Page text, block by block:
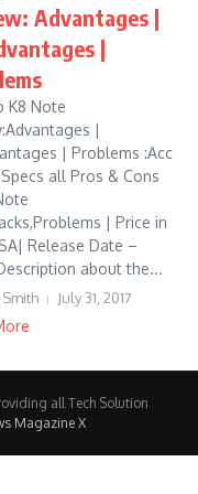
Advantages |
|
K8 Note
|
| Problems :Acc
all Pros & Cons
| Price in
Release Date –
about the...
July 31, 2017
all Tech Solution
Magazine X